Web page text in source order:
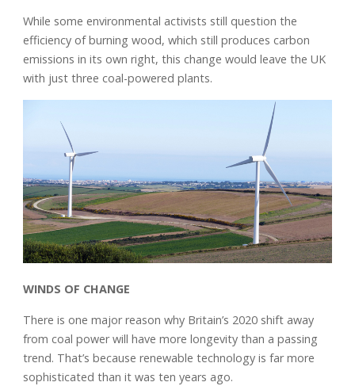
While some environmental activists still question the
efficiency of burning wood, which still produces carbon
emissions in its own right, this change would leave the UK
with just three coal-powered plants.
WINDS OF CHANGE
There is one major reason why Britain’s 2020 shift away
from coal power will have more longevity than a passing
trend. That’s because renewable technology is far more
sophisticated than it was ten years ago.